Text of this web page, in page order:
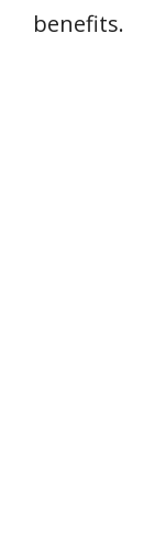
benefits.